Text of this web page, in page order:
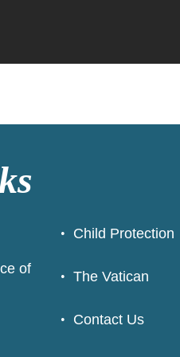
Child Protection
of
The Vatican
Contact Us